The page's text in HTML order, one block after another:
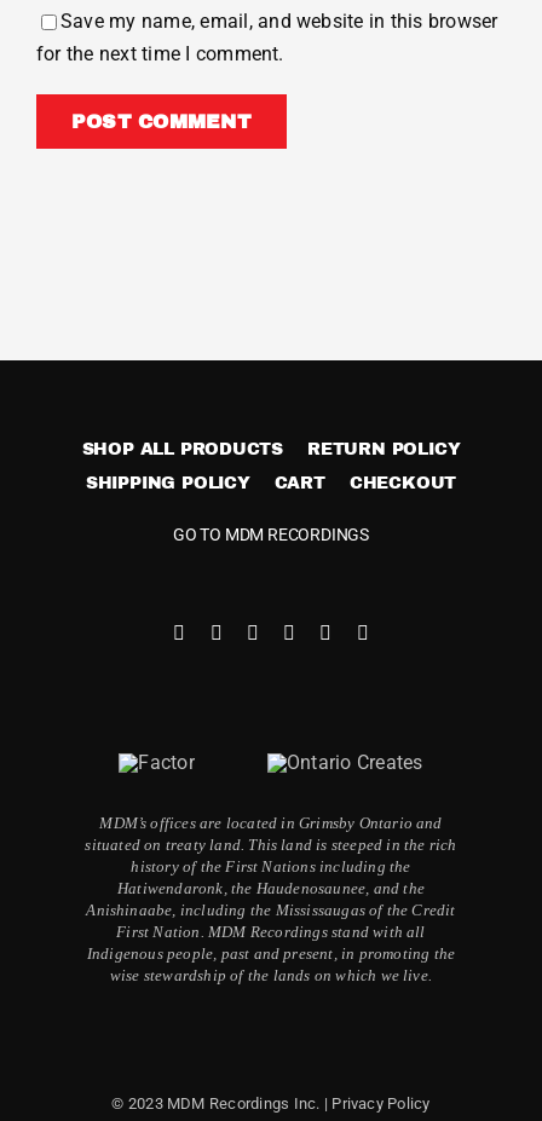
Save my name, email, and website in this browser
for the next time I comment.
SHOP ALL PRODUCTS
RETURN POLICY
SHIPPING POLICY
CART CHECKOUT
GO TO MDM RECORDINGS
MDM’s offices are located in Grimsby Ontario and
situated on treaty land. This land is steeped in the rich
history of the First Nations including the
Hatiwendaronk, the Haudenosaunee, and the
Anishinaabe, including the Mississaugas of the Credit
First Nation. MDM Recordings stand with all
Indigenous people, past and present, in promoting the
wise stewardship of the lands on which we live.
© 2023 MDM Recordings Inc. | Privacy Policy